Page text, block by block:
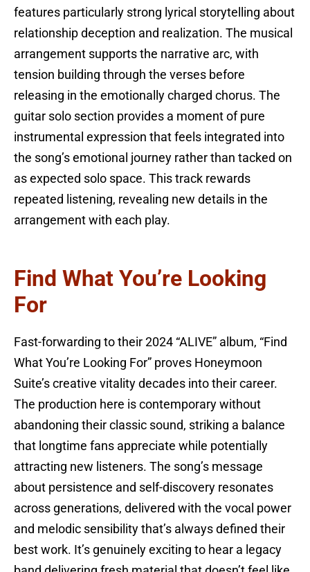
features particularly strong lyrical storytelling about
relationship deception and realization. The musical
arrangement supports the narrative arc, with
tension building through the verses before
releasing in the emotionally charged chorus. The
guitar solo section provides a moment of pure
instrumental expression that feels integrated into
the song’s emotional journey rather than tacked on
as expected solo space. This track rewards
repeated listening, revealing new details in the
arrangement with each play.
Find What You’re Looking
For
Fast-forwarding to their 2024 “ALIVE” album, “Find
What You’re Looking For” proves Honeymoon
Suite’s creative vitality decades into their career.
The production here is contemporary without
abandoning their classic sound, striking a balance
that longtime fans appreciate while potentially
attracting new listeners. The song’s message
about persistence and self-discovery resonates
across generations, delivered with the vocal power
and melodic sensibility that’s always defined their
best work. It’s genuinely exciting to hear a legacy